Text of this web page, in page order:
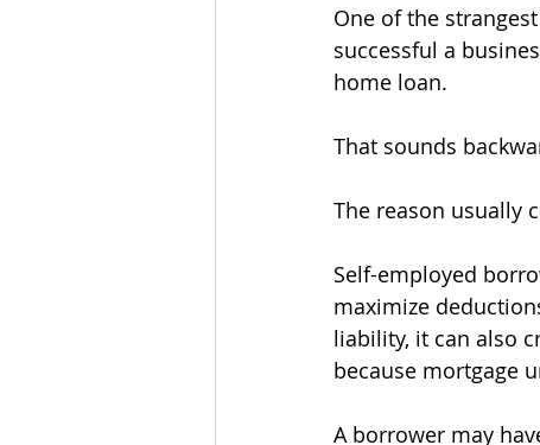
One of the
successful a
home loan.
That sounds
The reason usually
Self-employed
maximize
liability, it can also
because mortgage
A borrower may